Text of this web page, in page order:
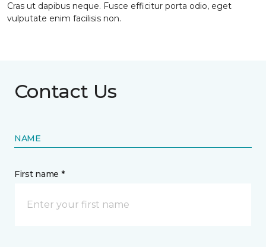
Cras ut dapibus neque. Fusce efficitur porta odio, eget
vulputate enim facilisis non.
Contact Us
NAME
First name *